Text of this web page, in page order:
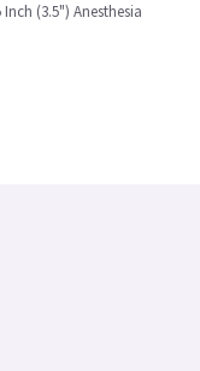
(3.5") Anesthesia